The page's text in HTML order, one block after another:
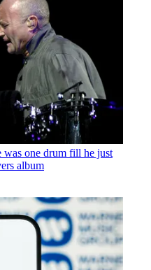
was one drum fill he just
album